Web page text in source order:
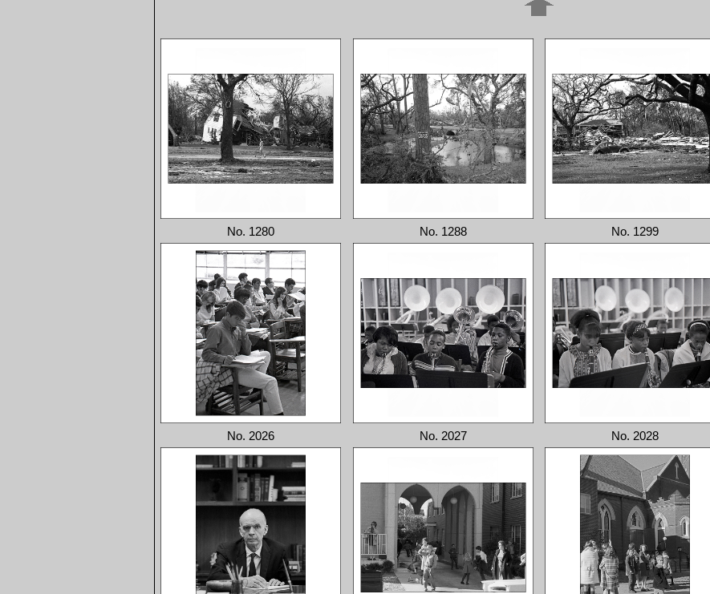
No. 1280 No. 1288 No. 1299
No. 2026 No. 2027 No. 2028